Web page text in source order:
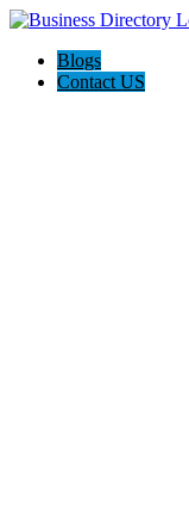
Blogs
Contact US